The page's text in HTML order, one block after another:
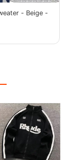
- Beige -